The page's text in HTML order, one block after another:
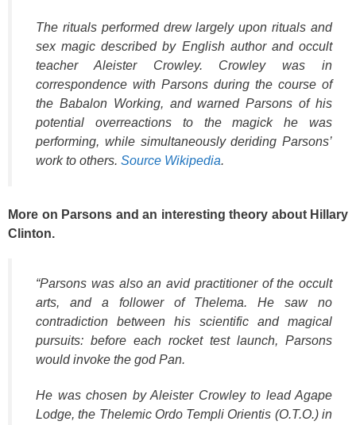
The rituals performed drew largely upon rituals and
sex magic described by English author and occult
teacher Aleister Crowley. Crowley was in
correspondence with Parsons during the course of
the Babalon Working, and warned Parsons of his
potential overreactions to the magick he was
performing, while simultaneously deriding Parsons’
work to others. Source Wikipedia.
More on Parsons and an interesting theory about Hillary
Clinton.
“Parsons was also an avid practitioner of the occult
arts, and a follower of Thelema. He saw no
contradiction between his scientific and magical
pursuits: before each rocket test launch, Parsons
would invoke the god Pan.
He was chosen by Aleister Crowley to lead Agape
Lodge, the Thelemic Ordo Templi Orientis (O.T.O.) in